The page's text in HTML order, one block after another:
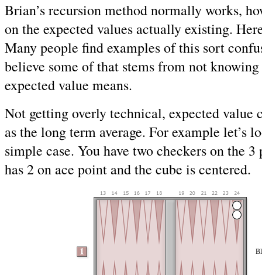
Brian’s recursion method normally works,
on the expected values actually existing.
Many people find examples of this sort
believe some of that stems from not
expected value means.
Not getting overly technical, expected value
as the long term average. For example let’s
simple case. You have two checkers on the
has 2 on ace point and the cube is centered.